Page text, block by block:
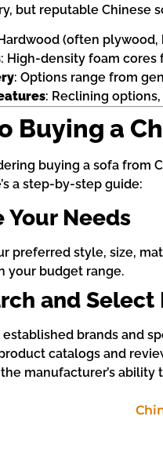
but reputable Chinese
(often
: High-density foam
: Options range from
: Reclining
Buying a
buying a sofa
a step-by-step guide:
Your Needs
preferred style, size,
your budget range.
and
established brands and
catalogs and
manufacturer’s ability